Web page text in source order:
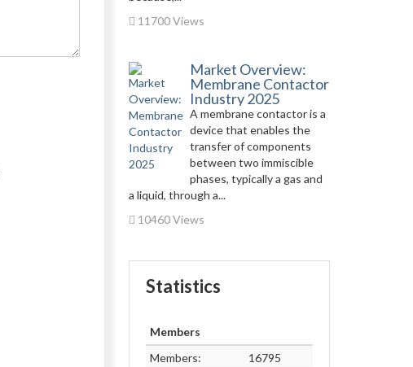
11700 Views
Market Overview:
Membrane Contactor
Industry 2025
A membrane contactor is a
device that enables the
transfer of components
between two immiscible
phases, typically a gas and
a liquid, through a...
10460 Views
Statistics
Members
Members:
16795